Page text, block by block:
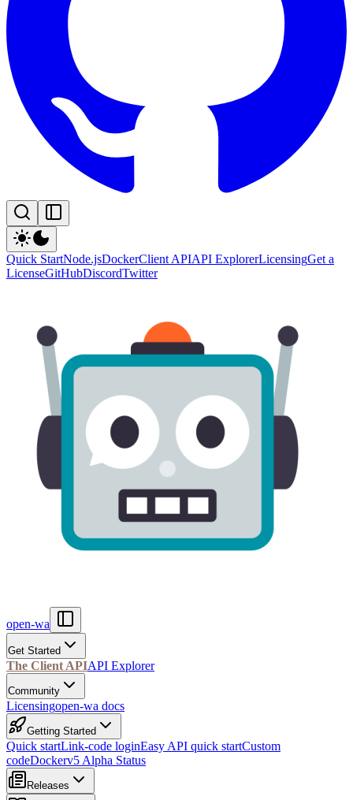
Quick StartNode.jsDockerClient APIAPI ExplorerLicensingGet a
LicenseGitHubDiscordTwitter
open-wa
Get Started
The Client APIAPI Explorer
Community
Licensingopen-wa docs
Getting Started
Quick startLink-code loginEasy API quick startCustom
codeDockerv5 Alpha Status
Releases